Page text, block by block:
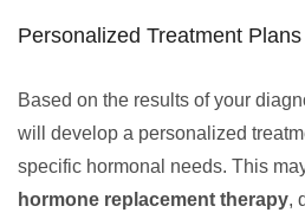
Personalized Treatment Plans
Based on the results of your
will develop a personalized
specific hormonal needs. This
hormone replacement therapy,